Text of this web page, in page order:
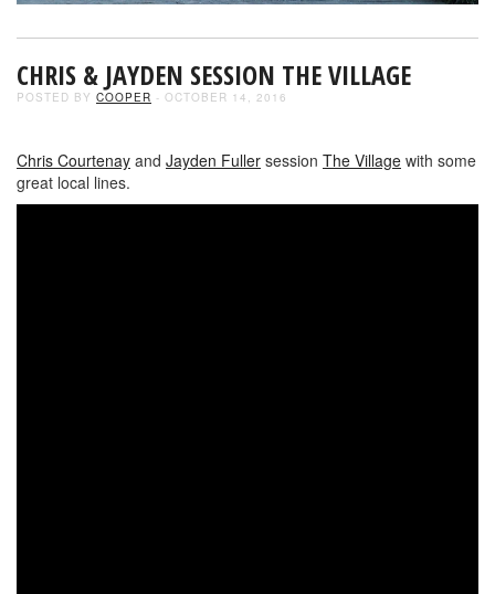
CHRIS & JAYDEN SESSION THE VILLAGE
POSTED BY COOPER - OCTOBER 14, 2016
Chris Courtenay and Jayden Fuller session The Village with some
great local lines.